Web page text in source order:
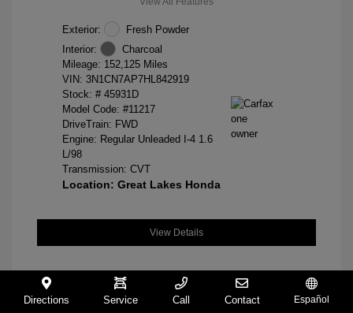
Exterior:
Fresh Powder
Interior:
Charcoal
Mileage: 152,125 Miles
VIN: 3N1CN7AP7HL842919
Stock: # 45931D
Model Code: #11217
DriveTrain: FWD
Engine: Regular Unleaded I-4 1.6
L/98
Transmission: CVT
Location: Great Lakes Honda
View Details
Directions Service Call Contact Español